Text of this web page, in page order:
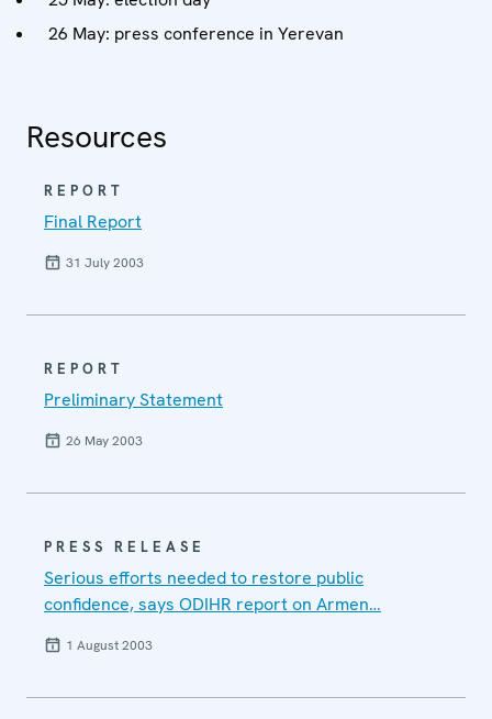
26 May: press conference in Yerevan
Resources
REPORT
Final Report
31 July 2003
REPORT
Preliminary Statement
26 May 2003
PRESS RELEASE
Serious efforts needed to restore public
confidence, says ODIHR report on Armen…
1 August 2003